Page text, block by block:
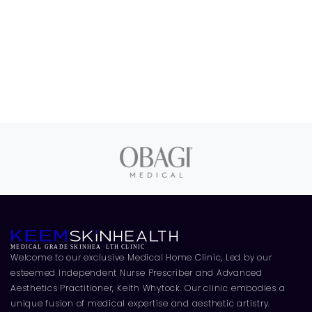
Welcome to our exclusive Medical Home Clinic, Led by our
esteemed Independent Nurse Prescriber and Advanced
Aesthetics Practitioner, Keith Whytock. Our clinic embodies a
unique fusion of medical expertise and aesthetic artistry.